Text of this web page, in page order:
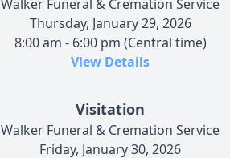
Walker Funeral & Cremation Service
Thursday, January 29, 2026
8:00 am - 6:00 pm (Central time)
View Details
Visitation
Walker Funeral & Cremation Service
Friday, January 30, 2026